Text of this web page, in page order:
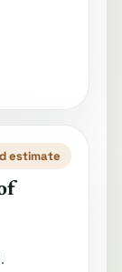
estimate